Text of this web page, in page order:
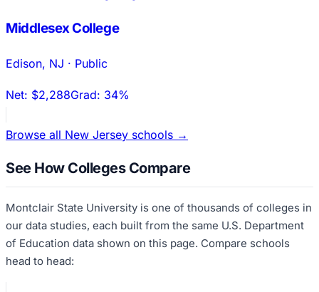
Middlesex College
Edison, NJ · Public
Net: $2,288Grad: 34%
Browse all New Jersey schools →
See How Colleges Compare
Montclair State University is one of thousands of colleges in
our data studies, each built from the same U.S. Department
of Education data shown on this page. Compare schools
head to head: